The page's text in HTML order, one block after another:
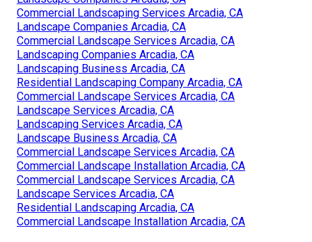
Commercial Landscaping Services Arcadia, CA
Landscape Companies Arcadia, CA
Commercial Landscape Services Arcadia, CA
Landscaping Companies Arcadia, CA
Landscaping Business Arcadia, CA
Residential Landscaping Company Arcadia, CA
Commercial Landscape Services Arcadia, CA
Landscape Services Arcadia, CA
Landscaping Services Arcadia, CA
Landscape Business Arcadia, CA
Commercial Landscape Services Arcadia, CA
Commercial Landscape Installation Arcadia, CA
Commercial Landscape Services Arcadia, CA
Landscape Services Arcadia, CA
Residential Landscaping Arcadia, CA
Commercial Landscape Installation Arcadia, CA